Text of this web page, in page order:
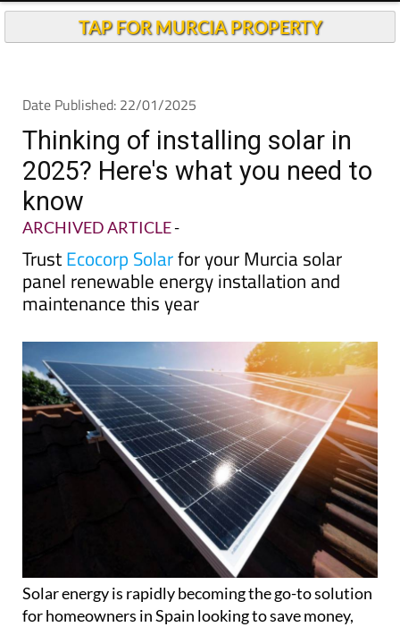
TAP FOR MURCIA PROPERTY
Date Published: 22/01/2025
Thinking of installing solar in
2025? Here's what you need to
know
ARCHIVED ARTICLE-
TrustEcocorp Solarfor your Murcia solar
panel renewable energy installation and
maintenance this year
Solar energy is rapidly becoming the go-to solution
for homeowners in Spain looking to save money,